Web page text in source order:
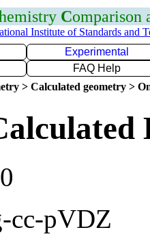
Comparison
Institute of Standards and
Experimental
FAQ Help
> Calculated geometry >
cc-pVDZ